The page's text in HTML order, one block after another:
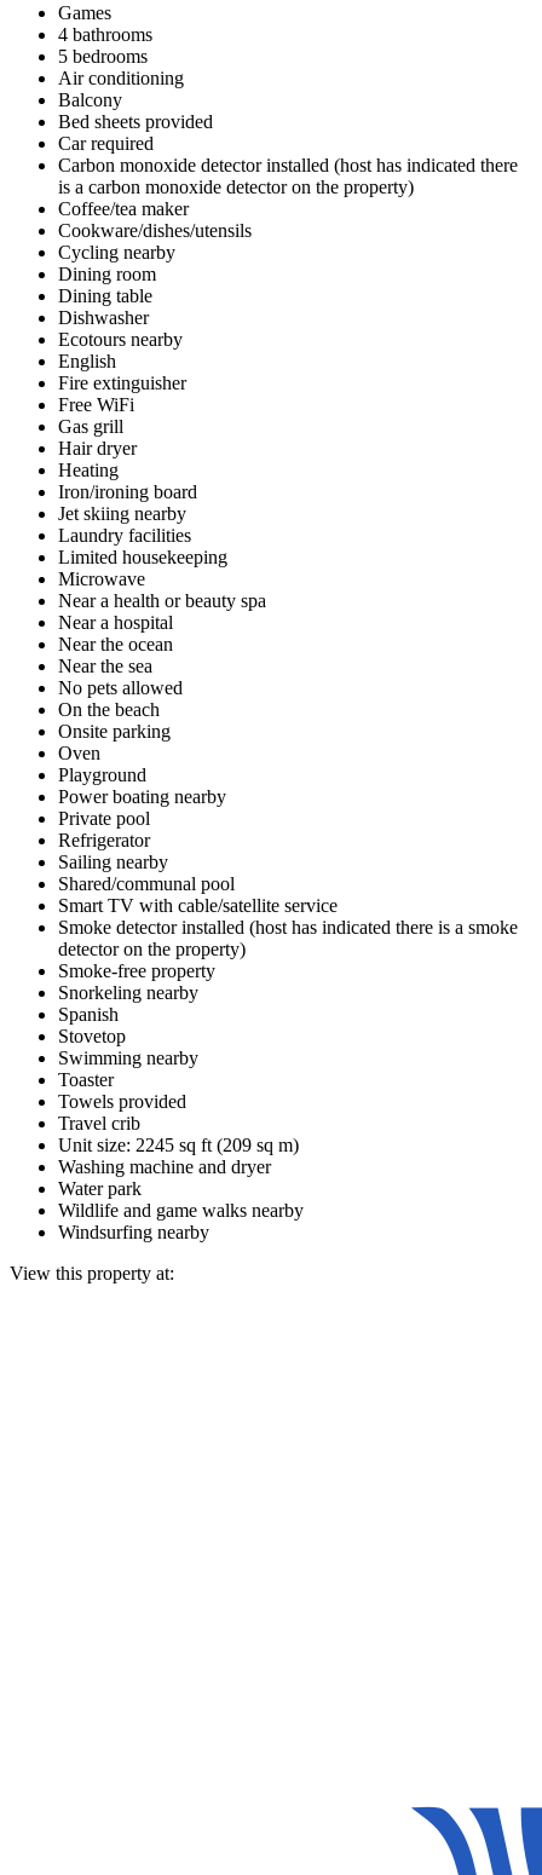
Games
4 bathrooms
5 bedrooms
Air conditioning
Balcony
Bed sheets provided
Car required
Carbon monoxide detector installed (host has indicated there
is a carbon monoxide detector on the property)
Coffee/tea maker
Cookware/dishes/utensils
Cycling nearby
Dining room
Dining table
Dishwasher
Ecotours nearby
English
Fire extinguisher
Free WiFi
Gas grill
Hair dryer
Heating
Iron/ironing board
Jet skiing nearby
Laundry facilities
Limited housekeeping
Microwave
Near a health or beauty spa
Near a hospital
Near the ocean
Near the sea
No pets allowed
On the beach
Onsite parking
Oven
Playground
Power boating nearby
Private pool
Refrigerator
Sailing nearby
Shared/communal pool
Smart TV with cable/satellite service
Smoke detector installed (host has indicated there is a smoke
detector on the property)
Smoke-free property
Snorkeling nearby
Spanish
Stovetop
Swimming nearby
Toaster
Towels provided
Travel crib
Unit size: 2245 sq ft (209 sq m)
Washing machine and dryer
Water park
Wildlife and game walks nearby
Windsurfing nearby
View this property at: